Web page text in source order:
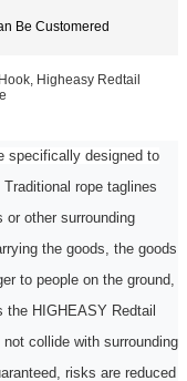
Be Customered
Higheasy Redtail
specifically designed to
Traditional rope taglines
or other surrounding
the goods, the goods
to people on the ground,
the HIGHEASY Redtail
collide with surrounding
risks are reduced